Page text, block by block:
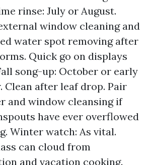
rinse: July or August.
window cleaning and
water spot removing after
Quick go on displays
song-up: October or early
Clean after leaf drop. Pair
and window cleansing if
have ever overflowed
Winter watch: As vital.
can cloud from
and vacation cooking.